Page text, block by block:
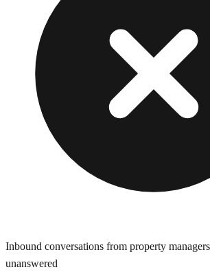
Inbound conversations from property
unanswered